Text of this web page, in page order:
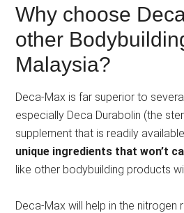
Why choose
other
Malaysia?
Deca-Max is far superior to
especially Deca Durabolin (the
supplement that is readily
unique ingredients that won’t
like other bodybuilding products
Deca-Max will help in the